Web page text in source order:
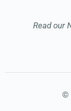
Read our
©